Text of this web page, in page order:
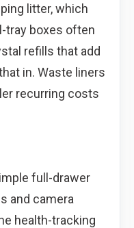
litter, which
tray boxes often
refills that add
in. Waste liners
recurring costs
full-drawer
and camera
health-tracking